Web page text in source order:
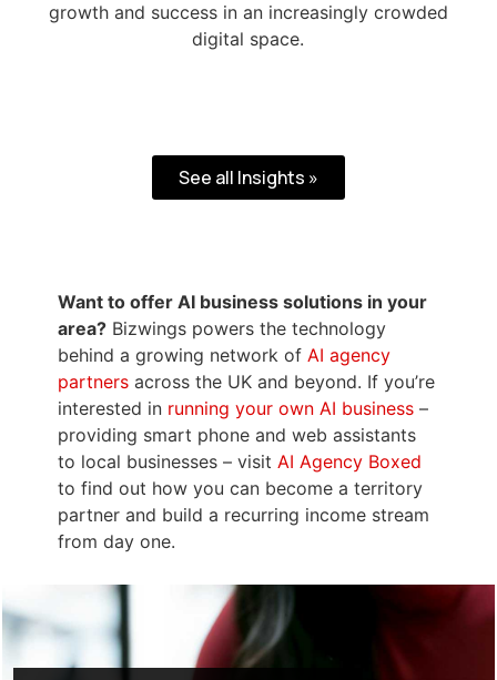
growth and success in an increasingly crowded
digital space.
See all Insights »
Want to offer AI business solutions in your
area? Bizwings powers the technology
behind a growing network of AI agency
partners across the UK and beyond. If you’re
interested in running your own AI business –
providing smart phone and web assistants
to local businesses – visit AI Agency Boxed
to find out how you can become a territory
partner and build a recurring income stream
from day one.